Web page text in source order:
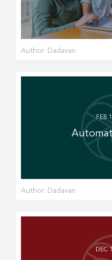
Author: Dadavan
FEB
Author: Dadavan
DEC